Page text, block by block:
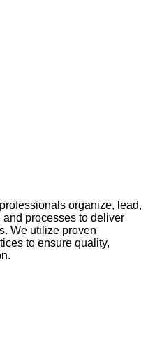
organize, lead,
processes to deliver
We utilize proven
to ensure quality,